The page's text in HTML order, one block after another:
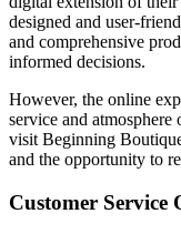
designed and user-
and comprehensive
informed decisions.
However, the online
service and
visit Beginning
and the opportunity to
Customer Service